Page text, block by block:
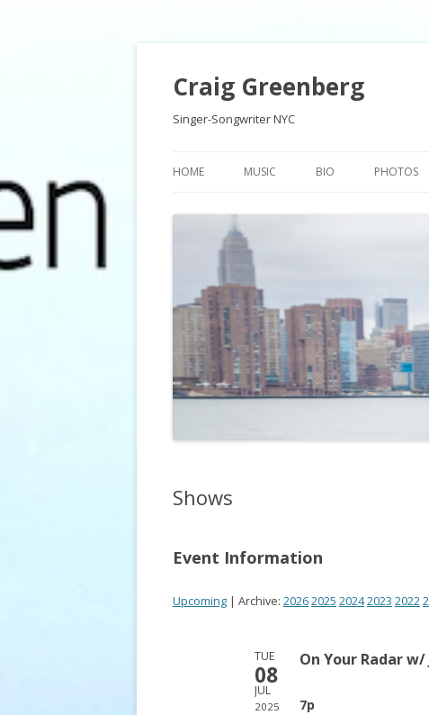
Craig Greenberg
Singer-Songwriter NYC
HOME MUSIC BIO PHOTOS
Shows
Event Information
Upcoming | Archive: 20262025 20242023 2022
TUE
08
JUL
2025
On Your Radar
7p